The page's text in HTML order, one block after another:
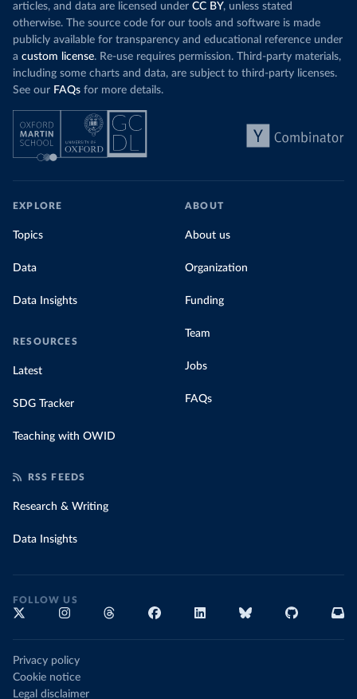
articles, and data are licensed under CC BY, unless stated
otherwise. The source code for our tools and software is made
publicly available for transparency and educational reference under
a custom license. Re-use requires permission. Third-party materials,
including some charts and data, are subject to third-party licenses.
See our FAQs for more details.
EXPLORE
Topics
Data
Data Insights
RESOURCES
Latest
SDG Tracker
Teaching with OWID
ABOUT
About us
Organization
Funding
Team
Jobs
FAQs
RSS FEEDS
Research & Writing
Data Insights
FOLLOW US
Privacy policy
Cookie notice
Legal disclaimer